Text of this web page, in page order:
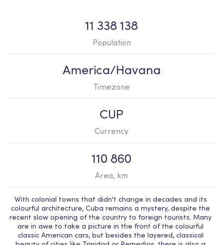
11 338 138
Population
America/Havana
Timezone
CUP
Currency
110 860
Area, km
With colonial towns that didn't change in decades and its
colourful architecture, Cuba remains a mystery, despite the
recent slow opening of the country to foreign tourists. Many
are in awe to take a picture in the front of the colourful
classic American cars, but besides the layered, classical